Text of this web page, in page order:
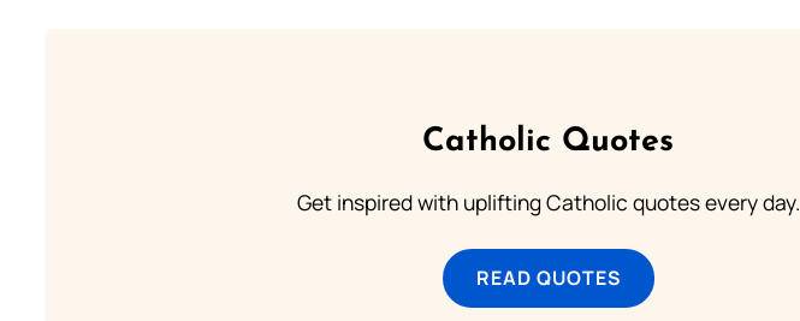
Catholic Quotes
Get inspired with uplifting Catholic quotes every day.
READ QUOTES